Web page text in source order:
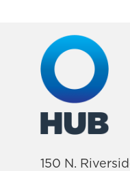
150 N.